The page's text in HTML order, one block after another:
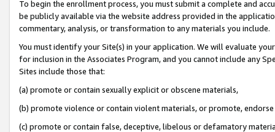
To begin the enrollment process, you must submit a complete and
be publicly available via the website address provided in the
commentary, analysis, or transformation to any materials you include.
You must identify your Site(s) in your application. We will evaluate
for inclusion in the Associates Program, and you cannot include any
Sites include those that:
(a) promote or contain sexually explicit or obscene materials,
(b) promote violence or contain violent materials, or promote,
(c) promote or contain false, deceptive, libelous or defamatory